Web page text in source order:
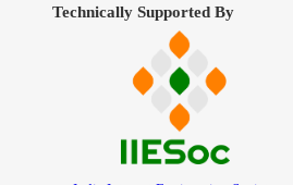
Technically Supported By